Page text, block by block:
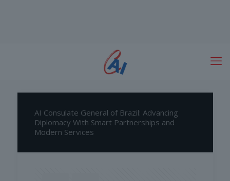
AI Consulate General of Brazil: Advancing
Diplomacy With Smart Partnerships and
Modern Services